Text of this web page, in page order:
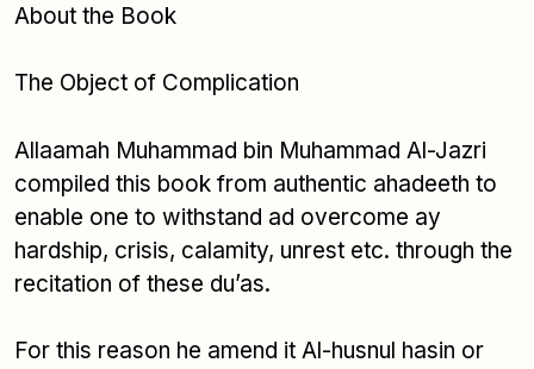
About the Book
The Object of Complication
Allaamah Muhammad bin Muhammad Al-Jazri
compiled this book from authentic ahadeeth to
enable one to withstand ad overcome ay
hardship, crisis, calamity, unrest etc. through the
recitation of these du’as.
For this reason he amend it Al-husnul hasin or